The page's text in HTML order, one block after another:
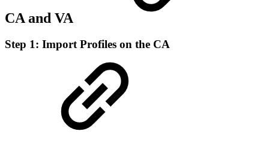
CA and VA
Step 1: Import Profiles on the CA